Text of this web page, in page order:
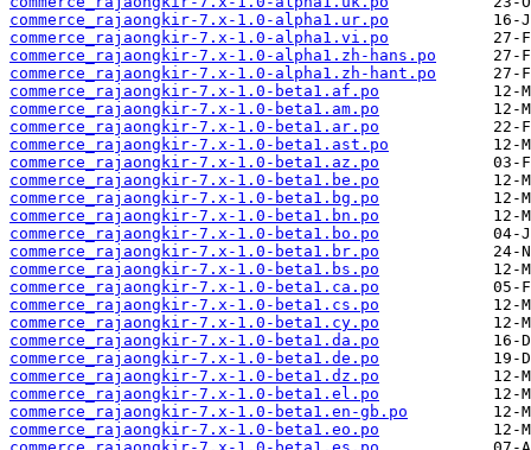
commerce_rajaongkir-7.x-1.0-alpha1.ur.po
commerce_rajaongkir-7.x-1.0-alpha1.vi.po
commerce_rajaongkir-7.x-1.0-alpha1.zh-hans.po
commerce_rajaongkir-7.x-1.0-alpha1.zh-hant.po
commerce_rajaongkir-7.x-1.0-beta1.af.po
commerce_rajaongkir-7.x-1.0-beta1.am.po
commerce_rajaongkir-7.x-1.0-beta1.ar.po
commerce_rajaongkir-7.x-1.0-beta1.ast.po
commerce_rajaongkir-7.x-1.0-beta1.az.po
commerce_rajaongkir-7.x-1.0-beta1.be.po
commerce_rajaongkir-7.x-1.0-beta1.bg.po
commerce_rajaongkir-7.x-1.0-beta1.bn.po
commerce_rajaongkir-7.x-1.0-beta1.bo.po
commerce_rajaongkir-7.x-1.0-beta1.br.po
commerce_rajaongkir-7.x-1.0-beta1.bs.po
commerce_rajaongkir-7.x-1.0-beta1.ca.po
commerce_rajaongkir-7.x-1.0-beta1.cs.po
commerce_rajaongkir-7.x-1.0-beta1.cy.po
commerce_rajaongkir-7.x-1.0-beta1.da.po
commerce_rajaongkir-7.x-1.0-beta1.de.po
commerce_rajaongkir-7.x-1.0-beta1.dz.po
commerce_rajaongkir-7.x-1.0-beta1.el.po
commerce_rajaongkir-7.x-1.0-beta1.en-gb.po
commerce_rajaongkir-7.x-1.0-beta1.eo.po